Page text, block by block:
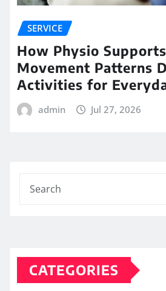
SERVICE
How Physio
Movement Patterns
Activities for
admin Jul 27, 2026
CATEGORIES